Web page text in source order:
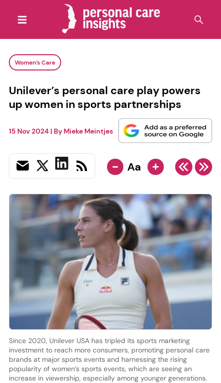
Women’s Care
Unilever’s personal care play powers
up women in sports partnerships
15 Nov 2024| By Mieke Meintjes
- Aa +
Since 2020, Unilever USA has tripled its sports marketing
investment to reach more consumers, promoting personal care
brands at major sports events and harnessing the rising
popularity of women’s sports events, which are seeing an
increase in viewership, especially among younger generations.